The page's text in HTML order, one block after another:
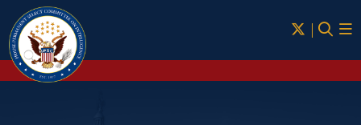
Skip to Main